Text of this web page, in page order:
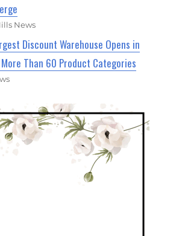
News
Discount Warehouse Opens in
Than 60 Product Categories